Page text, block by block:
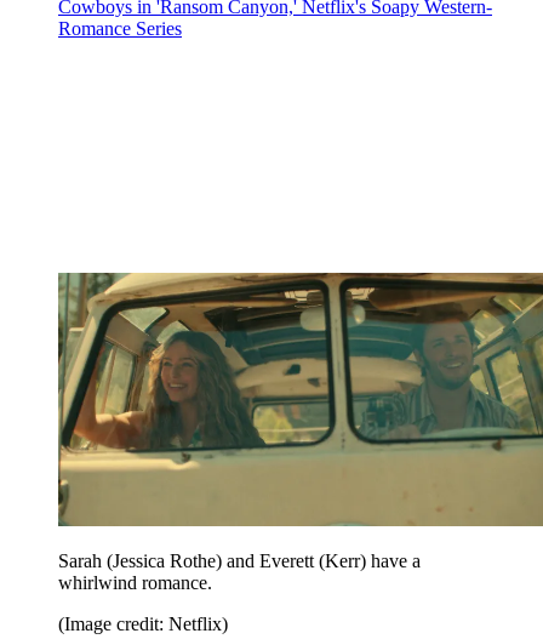
Cowboys in 'Ransom Canyon,' Netflix's Soapy Western-
Romance Series
Sarah (Jessica Rothe) and Everett (Kerr) have a
whirlwind romance.
(Image credit: Netflix)